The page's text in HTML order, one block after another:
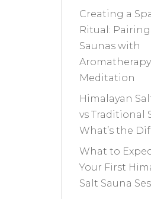
Creating a
Ritual:
Saunas with
Meditation
Himalayan
vs Traditional
What’s the
What to
Your First
Salt Sauna